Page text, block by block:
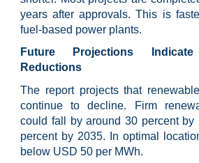
years after approvals. This is
fuel-based power plants.
Future Projections
Reductions
The report projects that
continue to decline. Firm
could fall by around 30 percent
percent by 2035. In optimal
below USD 50 per MWh.